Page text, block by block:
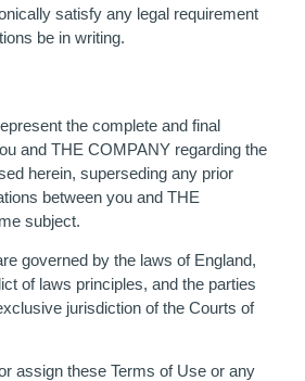
satisfy any legal requirement
be in writing.
the complete and final
and THE COMPANY regarding the
herein, superseding any prior
between you and THE
subject.
governed by the laws of England,
of laws principles, and the parties
jurisdiction of the Courts of
assign these Terms of Use or any